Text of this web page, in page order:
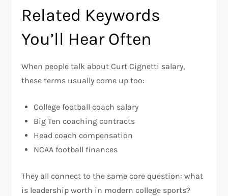
Related Keywords
You’ll Hear Often
When people talk about Curt Cignetti salary,
these terms usually come up too:
College football coach salary
Big Ten coaching contracts
Head coach compensation
NCAA football finances
They all connect to the same core question: what
is leadership worth in modern college sports?